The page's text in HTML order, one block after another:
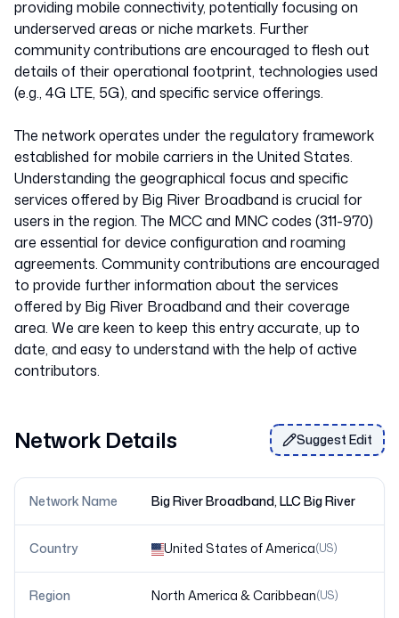
providing mobile connectivity, potentially focusing on
underserved areas or niche markets. Further
community contributions are encouraged to flesh out
details of their operational footprint, technologies used
(e.g., 4G LTE, 5G), and specific service offerings.
The network operates under the regulatory framework
established for mobile carriers in the United States.
Understanding the geographical focus and specific
services offered by Big River Broadband is crucial for
users in the region. The MCC and MNC codes (311-970)
are essential for device configuration and roaming
agreements. Community contributions are encouraged
to provide further information about the services
offered by Big River Broadband and their coverage
area. We are keen to keep this entry accurate, up to
date, and easy to understand with the help of active
Network Details Suggest Edit
Network Name Big River Broadband, LLC Big River
Country United States of America(US)
Region North America & Caribbean(US)